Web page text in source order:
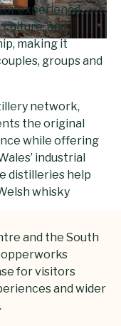
experience
and
making it
groups and
network,
the original
while offering
industrial
distilleries help
whisky
and the South
for visitors
and wider